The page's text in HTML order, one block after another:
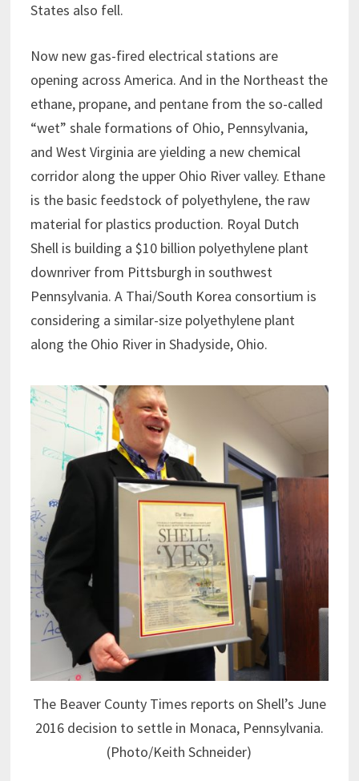
States also fell.
Now new gas-fired electrical stations are
opening across America. And in the Northeast the
ethane, propane, and pentane from the so-called
“wet” shale formations of Ohio, Pennsylvania,
and West Virginia are yielding a new chemical
corridor along the upper Ohio River valley. Ethane
is the basic feedstock of polyethylene, the raw
material for plastics production. Royal Dutch
Shell is building a $10 billion polyethylene plant
downriver from Pittsburgh in southwest
Pennsylvania. A Thai/South Korea consortium is
considering a similar-size polyethylene plant
along the Ohio River in Shadyside, Ohio.
The Beaver County Times reports on Shell’s June
2016 decision to settle in Monaca, Pennsylvania.
(Photo/Keith Schneider)